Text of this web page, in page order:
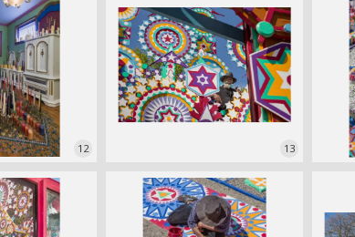
12 13